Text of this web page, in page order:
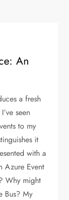
An
a fresh
seen
to my
it
with a
Azure Event
Why might
Bus? My